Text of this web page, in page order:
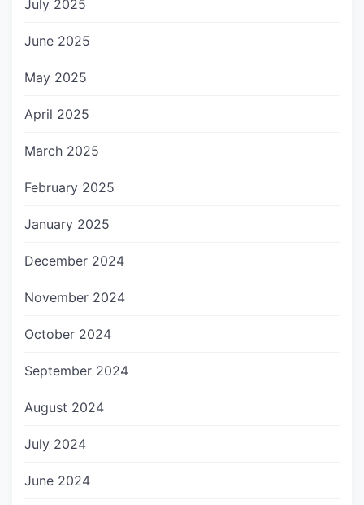
July 2025
June 2025
May 2025
April 2025
March 2025
February 2025
January 2025
December 2024
November 2024
October 2024
September 2024
August 2024
July 2024
June 2024